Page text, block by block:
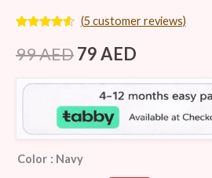
out of 5
based on
ratings
(5customer reviews)
99AED79AED
Color : Navy